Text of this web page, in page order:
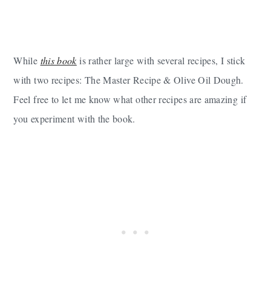
While this book is rather large with several recipes, I stick
with two recipes: The Master Recipe & Olive Oil Dough.
Feel free to let me know what other recipes are amazing if
you experiment with the book.